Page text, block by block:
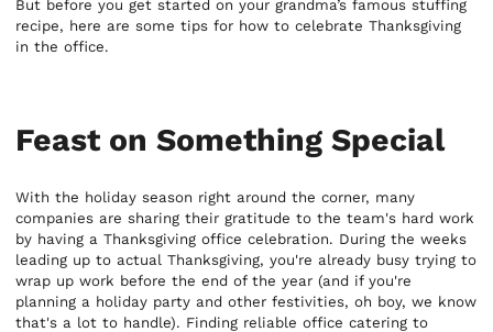
But before you get started on your grandma’s famous stuffing
recipe, here are some tips for how to celebrate Thanksgiving
in the office.
Feast on Something Special
With the holiday season right around the corner, many
companies are sharing their gratitude to the team's hard work
by having a Thanksgiving office celebration. During the weeks
leading up to actual Thanksgiving, you're already busy trying to
wrap up work before the end of the year (and if you're
planning a holiday party and other festivities, oh boy, we know
that's a lot to handle). Finding reliable office catering to